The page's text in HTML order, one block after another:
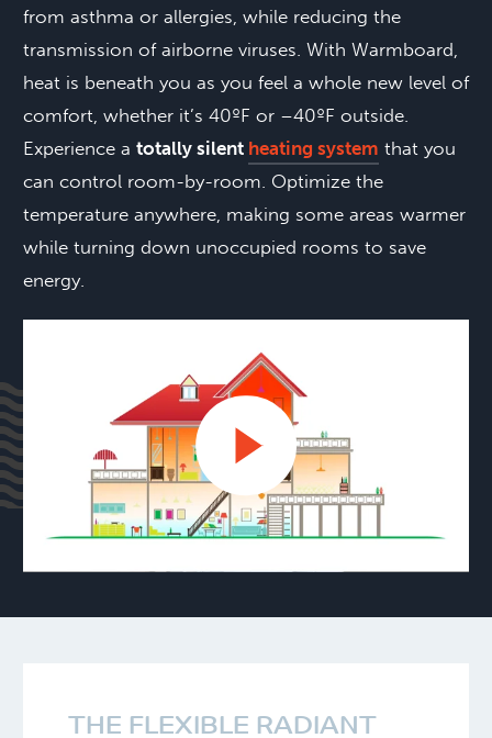
from asthma or allergies, while reducing the
transmission of airborne viruses. With Warmboard,
heat is beneath you as you feel a whole new level of
comfort, whether it’s 40ºF or –40ºF outside.
Experience a totally silent heating system that you
can control room-by-room. Optimize the
temperature anywhere, making some areas warmer
while turning down unoccupied rooms to save
energy.
THE FLEXIBLE RADIANT